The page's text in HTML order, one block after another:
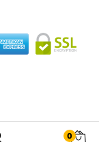
0